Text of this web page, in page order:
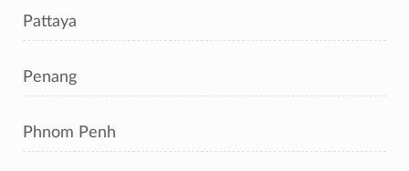
Pattaya
Penang
Phnom Penh